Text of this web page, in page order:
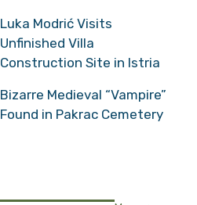
Luka Modrić Visits
Unfinished Villa
Construction Site in Istria
Bizarre Medieval “Vampire”
Found in Pakrac Cemetery